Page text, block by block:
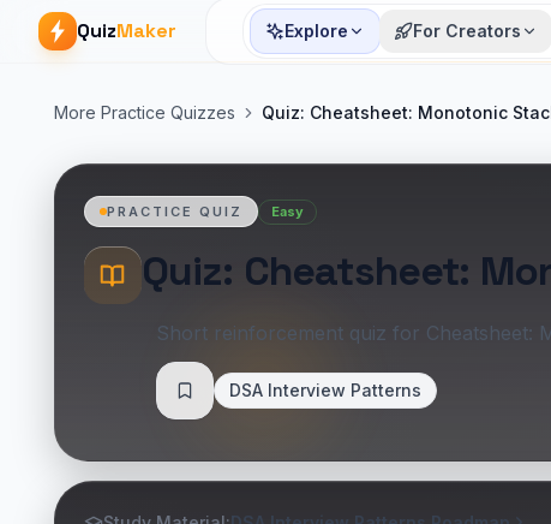
QuizMaker Explore For Creators
More Practice Quizzes Quiz: Cheatsheet: Monotonic
PRACTICE QUIZ Easy
Quiz: Cheatsheet:
Short reinforcement quiz for Cheatsheet:
Save DSA Interview Patterns